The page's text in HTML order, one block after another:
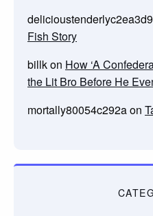
Fish Story
billkon How ‘A
the Lit Bro Before He
mortally80054c292aon